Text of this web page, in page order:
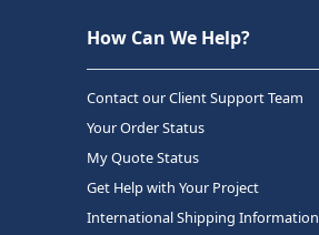
How Can We Help?
Contact our Client Support Team
Your Order Status
My Quote Status
Get Help with Your Project
International Shipping Information